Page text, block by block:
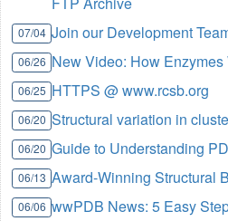
07/04 Join our Development
06/26 New Video: How Enzymes
06/25 HTTPS @ www.rcsb.org
06/20 Structural variation in
06/20 Guide to Understanding
06/13 Award-Winning Structural
06/06 wwPDB News: 5 Easy